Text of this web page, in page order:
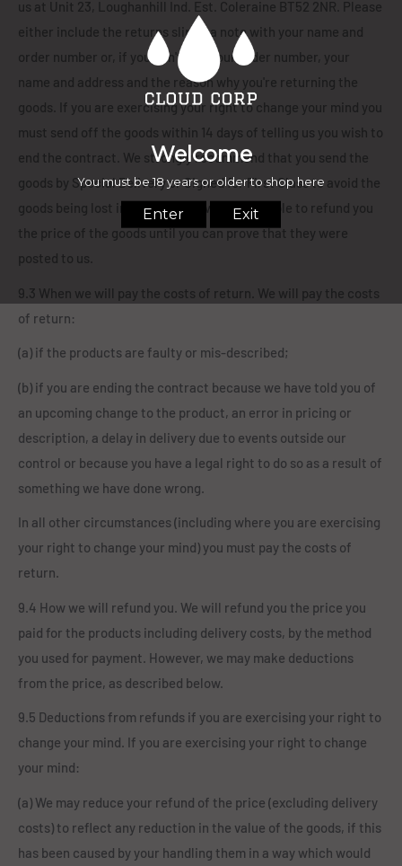
us at Unit 23, Loughanhill Ind. Est. Coleraine BT52 2NR. Please
either include the returns slip or a note with your name and
order number or, if you can't find your order number, your
name and address and the reason why you're returning the
goods. If you are exercising your right to change your mind you
must send off the goods within 14 days of telling us you wish to
end the contract. We strongly recommend that you send the
goods by Special Delivery or Signed for First Class to avoid the
goods being lost in the post. We will not be able to refund you
the price of the goods until you can prove that they were
posted to us.
9.3 When we will pay the costs of return. We will pay the costs
of return:
(a) if the products are faulty or mis-described;
(b) if you are ending the contract because we have told you of
an upcoming change to the product, an error in pricing or
description, a delay in delivery due to events outside our
control or because you have a legal right to do so as a result of
something we have done wrong.
In all other circumstances (including where you are exercising
your right to change your mind) you must pay the costs of
return.
9.4 How we will refund you. We will refund you the price you
paid for the products including delivery costs, by the method
you used for payment. However, we may make deductions
from the price, as described below.
9.5 Deductions from refunds if you are exercising your right to
change your mind. If you are exercising your right to change
your mind:
(a) We may reduce your refund of the price (excluding delivery
costs) to reflect any reduction in the value of the goods, if this
has been caused by your handling them in a way which would